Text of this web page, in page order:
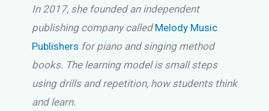
In 2017, she founded an independent
publishing company calledMelody Music
Publishers for piano and singing method
books. The learning model is small steps
using drills and repetition, how students think
and learn.